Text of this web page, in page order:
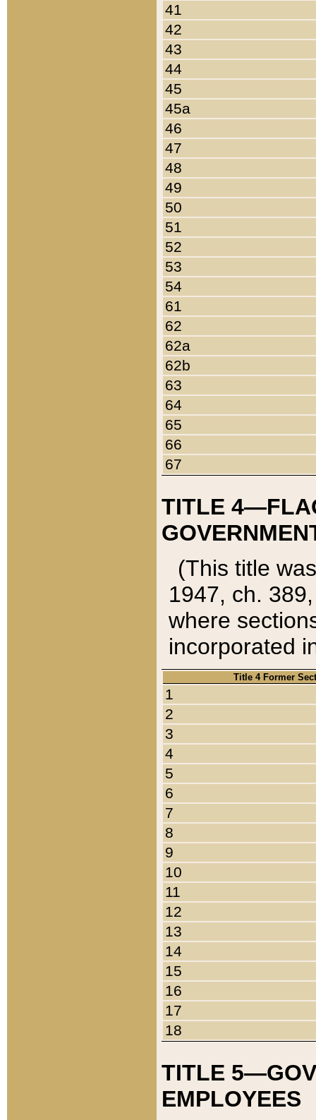
41
42
43
44
45
45a
46
47
48
49
50
51
52
53
54
61
62
62a
62b
63
64
65
66
67
TITLE
(This title
1947, ch.
where
incorporated
Title 4 Former
1
2
3
4
5
6
7
8
9
10
11
12
13
14
15
16
17
18
TITLE
EMPLOYEES